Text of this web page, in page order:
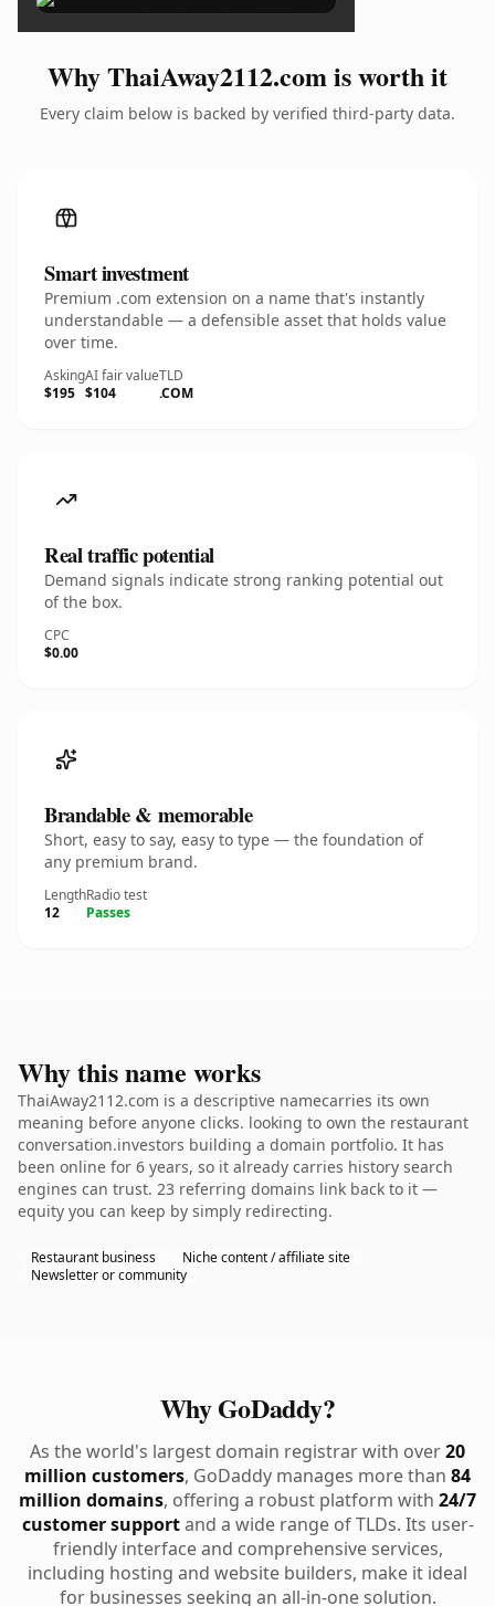
Why ThaiAway2112.com is worth it
Every claim below is backed by verified third-party data.
Smart investment
Premium .com extension on a name that's instantly
understandable — a defensible asset that holds value
over time.
Asking
$195
AI fair value
$104
TLD
.COM
Real traffic potential
Demand signals indicate strong ranking potential out
of the box.
CPC
$0.00
Brandable & memorable
Short, easy to say, easy to type — the foundation of
any premium brand.
Length
12
Radio test
Passes
Why this name works
ThaiAway2112.com is a descriptive namecarries its own
meaning before anyone clicks. looking to own the restaurant
conversation.investors building a domain portfolio. It has
been online for 6 years, so it already carries history search
engines can trust. 23 referring domains link back to it —
equity you can keep by simply redirecting.
Restaurant business
Niche content / affiliate site
Newsletter or community
Why GoDaddy?
As the world's largest domain registrar with over20
million customers, GoDaddy manages more than 84
million domains, offering a robust platform with 24/7
customer supportand a wide range of TLDs. Its user-
friendly interface and comprehensive services,
including hosting and website builders, make it ideal
for businesses seeking an all-in-one solution.